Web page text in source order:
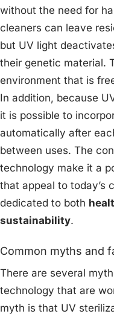
without the need for
cleaners can leave
but UV light
their genetic material.
environment that is
In addition, because
it is possible to
automatically after
between uses. The
technology make it a
that appeal to today’s
dedicated to both
sustainability.
Common myths and
There are several
technology that are
myth is that UV